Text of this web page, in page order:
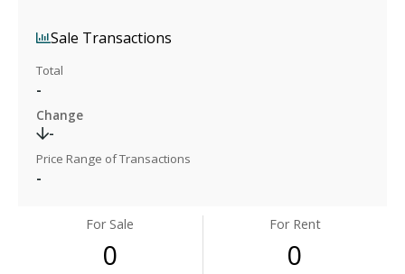
Sale Transactions
Total
-
Change
-
Price Range of Transactions
-
For Sale
0
For Rent
0